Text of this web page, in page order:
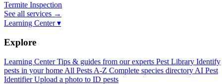
Termite Inspection
See all services →
Learning Center ▾
Explore
Learning Center Tips & guides from our experts Pest Library Identify
pests in your home All Pests A-Z Complete species directory AI Pest
Identifier Upload a photo to ID pests